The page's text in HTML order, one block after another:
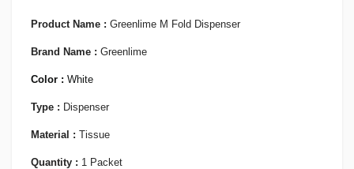
Product Name : Greenlime M Fold Dispenser
Brand Name : Greenlime
Color : White
Type : Dispenser
Material : Tissue
Quantity : 1 Packet